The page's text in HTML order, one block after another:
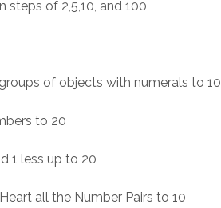
steps of 2,5,10, and 100
of objects with numerals to 10
to 20
1 less up to 20
all the Number Pairs to 10